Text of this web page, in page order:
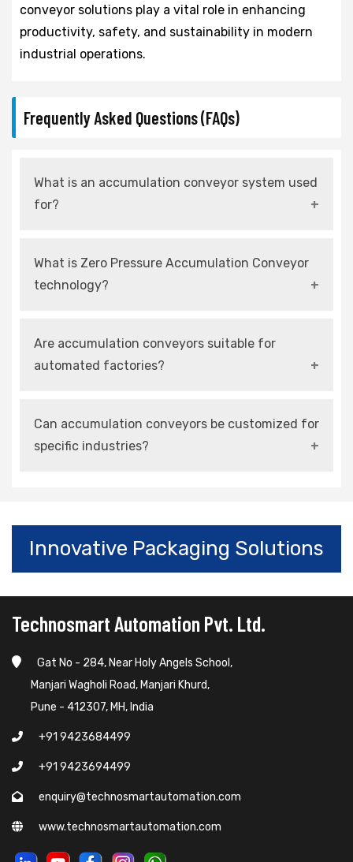
conveyor solutions play a vital role in enhancing
productivity, safety, and sustainability in modern
industrial operations.
Frequently Asked Questions (FAQs)
What is an accumulation conveyor system used
for?
control product flow and allow temporary
storage without causing damage.
What is Zero Pressure Accumulation Conveyor
technology?
touching each other by using independently
controlled zones.
Are accumulation conveyors suitable for
automated factories?
smart manufacturing and Industry 4.0
environments.
Can accumulation conveyors be customized for
specific industries?
Innovative Packaging Solutions
Technosmart Automation Pvt. Ltd.
Gat No - 284, Near Holy Angels School,
Manjari Wagholi Road, Manjari Khurd,
Pune - 412307, MH, India
+91 9423684499
+91 9423694499
enquiry@technosmartautomation.com
www.technosmartautomation.com